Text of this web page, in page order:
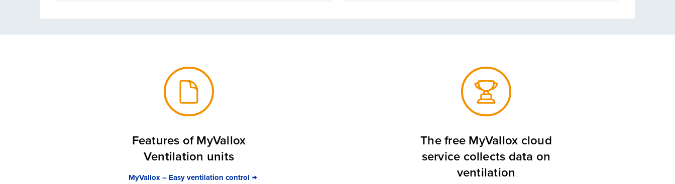
Features of MyVallox
Ventilation units
MyVallox – Easy ventilation control
The free MyVallox cloud
service collects data on
ventilation